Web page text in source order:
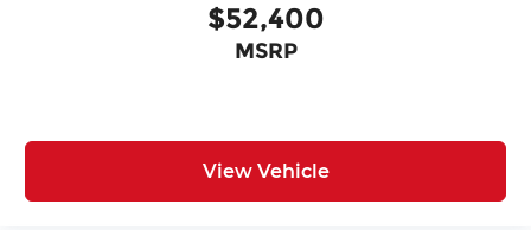
$52,400
MSRP
View Vehicle